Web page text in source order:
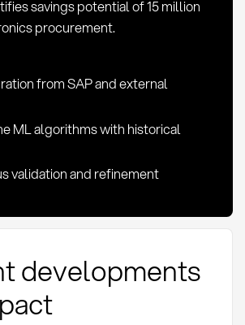
savings potential of 15 million
procurement.
from SAP and external
ML algorithms with historical
validation and refinement
developments